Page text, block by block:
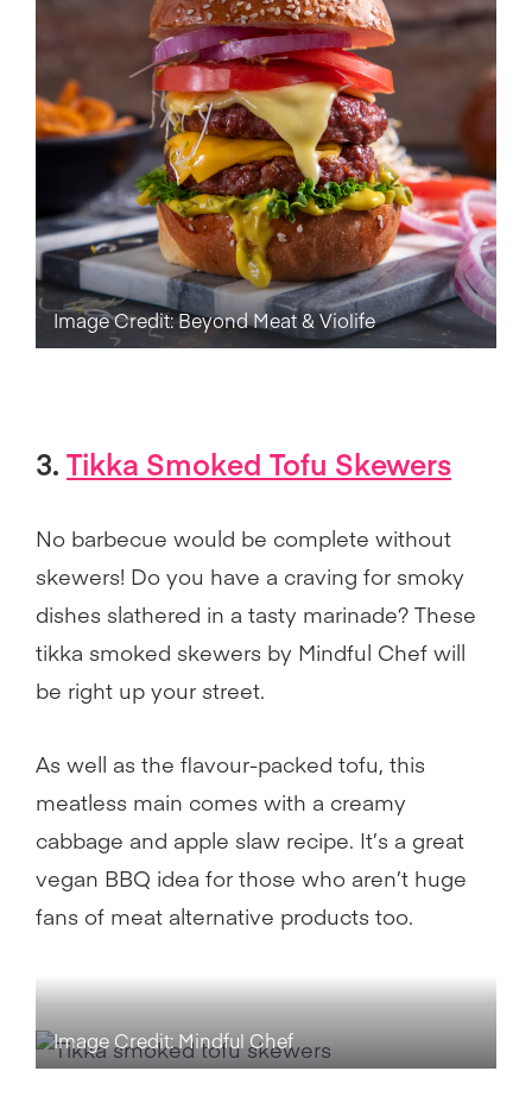
Image Credit: Beyond Meat & Violife
3. Tikka Smoked Tofu Skewers
No barbecue would be complete without
skewers! Do you have a craving for smoky
dishes slathered in a tasty marinade? These
tikka smoked skewers by Mindful Chef will
be right up your street.
As well as the flavour-packed tofu, this
meatless main comes with a creamy
cabbage and apple slaw recipe. It’s a great
vegan BBQ idea for those who aren’t huge
fans of meat alternative products too.
Image Credit: Mindful Chef